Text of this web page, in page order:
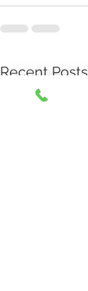
Recent Posts